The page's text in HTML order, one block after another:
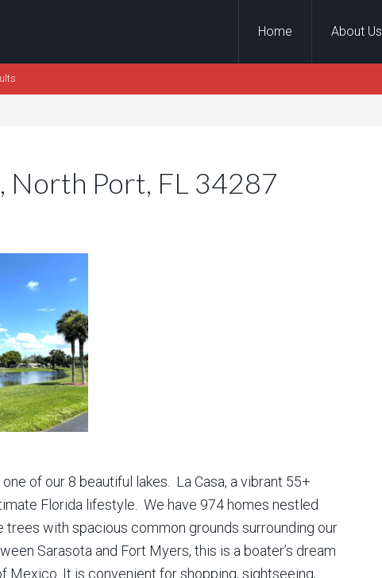
Home About Us
North Port, FL 34287
of our 8 beautiful lakes. La Casa, a vibrant 55+
Florida lifestyle. We have 974 homes nestled
trees with spacious common grounds surrounding our
Sarasota and Fort Myers, this is a boater’s dream
Mexico. It is convenient for shopping, sightseeing,